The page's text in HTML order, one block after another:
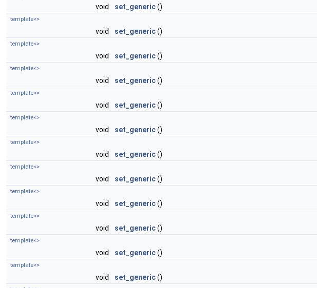
void set_generic()
template<>
void set_generic()
template<>
void set_generic()
template<>
void set_generic()
template<>
void set_generic()
template<>
void set_generic()
template<>
void set_generic()
template<>
void set_generic()
template<>
void set_generic()
template<>
void set_generic()
template<>
void set_generic()
template<>
void set_generic()